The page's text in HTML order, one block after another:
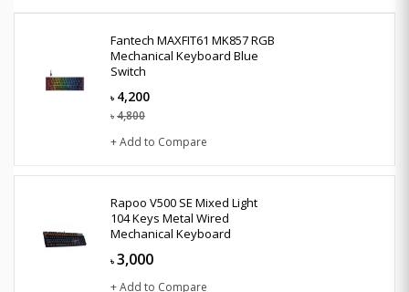
Fantech MAXFIT61 MK857 RGB
Mechanical Keyboard Blue
Switch
৳ 4,200
৳ 4,800
+ Add to Compare
Rapoo V500 SE Mixed Light
104 Keys Metal Wired
Mechanical Keyboard
৳ 3,000
+ Add to Compare